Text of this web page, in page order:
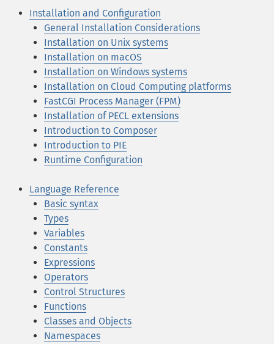
Installation and Configuration
General Installation Considerations
Installation on Unix systems
Installation on macOS
Installation on Windows systems
Installation on Cloud Computing platforms
FastCGI Process Manager (FPM)
Installation of PECL extensions
Introduction to Composer
Introduction to PIE
Runtime Configuration
Language Reference
Basic syntax
Types
Variables
Constants
Expressions
Operators
Control Structures
Functions
Classes and Objects
Namespaces